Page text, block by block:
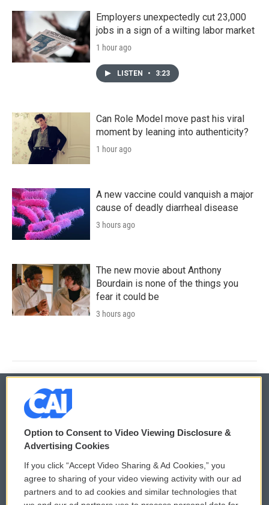
Employers unexpectedly cut 23,000
jobs in a sign of a wilting labor market
1 hour ago
LISTEN • 3:23
Can Role Model move past his viral
moment by leaning into authenticity?
1 hour ago
A new vaccine could vanquish a major
cause of deadly diarrheal disease
3 hours ago
The new movie about Anthony
Bourdain is none of the things you
fear it could be
3 hours ago
© 2026
Privacy and Terms
Comments Policy
Donor Privacy Policy
WCAI eNews Sign Up
Submit a PSA
Option to Consent to Video Viewing Disclosure &
Advertising Cookies
If you click “Accept Video Sharing & Ad Cookies,” you
agree to sharing of your video viewing activity with our ad
partners and to ad cookies and similar technologies that